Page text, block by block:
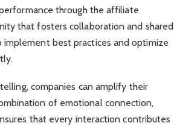
through the affiliate
that fosters collaboration and shared
implement best practices and optimize
companies can amplify their
of emotional connection,
that every interaction contributes